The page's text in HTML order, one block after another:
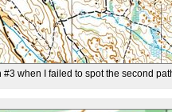
when I failed to spot the second